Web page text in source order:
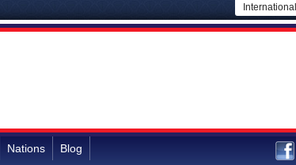
Nations Blog